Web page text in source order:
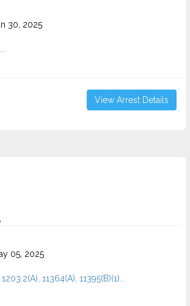
30, 2025
View Arrest Details
05, 2025
11364(A), 11395(B)(1)...